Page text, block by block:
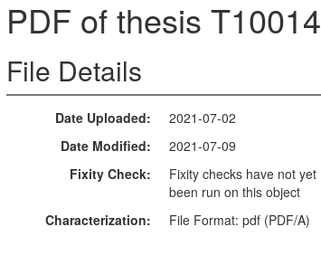
PDF of thesis T10014
File Details
Date Uploaded
2021-07-02
Date Modified
2021-07-09
Fixity Check
Fixity checks have not yet
been run on this object
Characterization
File Format: pdf (PDF/A)